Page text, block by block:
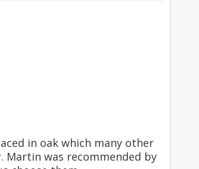
in oak which many other
was recommended by